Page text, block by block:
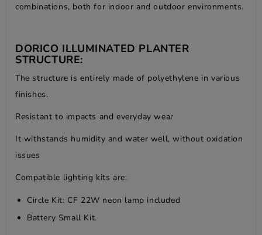
combinations, both for indoor and outdoor environments.
DORICO ILLUMINATED PLANTER
STRUCTURE:
The structure is entirely made of polyethylene in various
finishes.
Resistant to impacts and everyday wear
It withstands humidity and water well, without oxidation
issues
Compatible lighting kits are:
Circle Kit: CF 22W neon lamp included
Battery Small Kit.